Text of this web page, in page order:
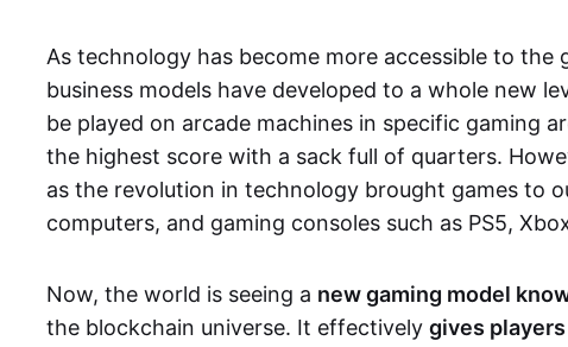
As technology has become more accessible to the
business models have developed to a whole new
be played on arcade machines in specific gaming
the highest score with a sack full of quarters.
as the revolution in technology brought games to
computers, and gaming consoles such as PS5,
Now, the world is seeing a new gaming model
the blockchain universe. It effectively gives